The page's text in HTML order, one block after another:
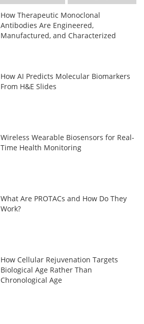
How Therapeutic Monoclonal
Antibodies Are Engineered,
Manufactured, and Characterized
How AI Predicts Molecular Biomarkers
From H&E Slides
Wireless Wearable Biosensors for Real-
Time Health Monitoring
What Are PROTACs and How Do They
Work?
How Cellular Rejuvenation Targets
Biological Age Rather Than
Chronological Age